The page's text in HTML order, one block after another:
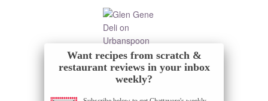
Want recipes from scratch &
restaurant reviews in your inbox
weekly?